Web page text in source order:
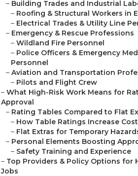
– Building Trades and Industrial
– Roofing & Structural Workers in
– Electrical Trades & Utility Line
– Emergency & Rescue Professions
– Wildland Fire Personnel
– Police Officers & Emergency
Personnel
– Aviation and Transportation
– Pilots and Flight Crew
– What High-Risk Work Means for
Approval
– Rating Tables Compared to Flat
– How Table Ratings Increase
– Flat Extras for Temporary
– Personal Elements Boosting
– Safety Training and Experience
– Top Providers & Policy Options for
Jobs